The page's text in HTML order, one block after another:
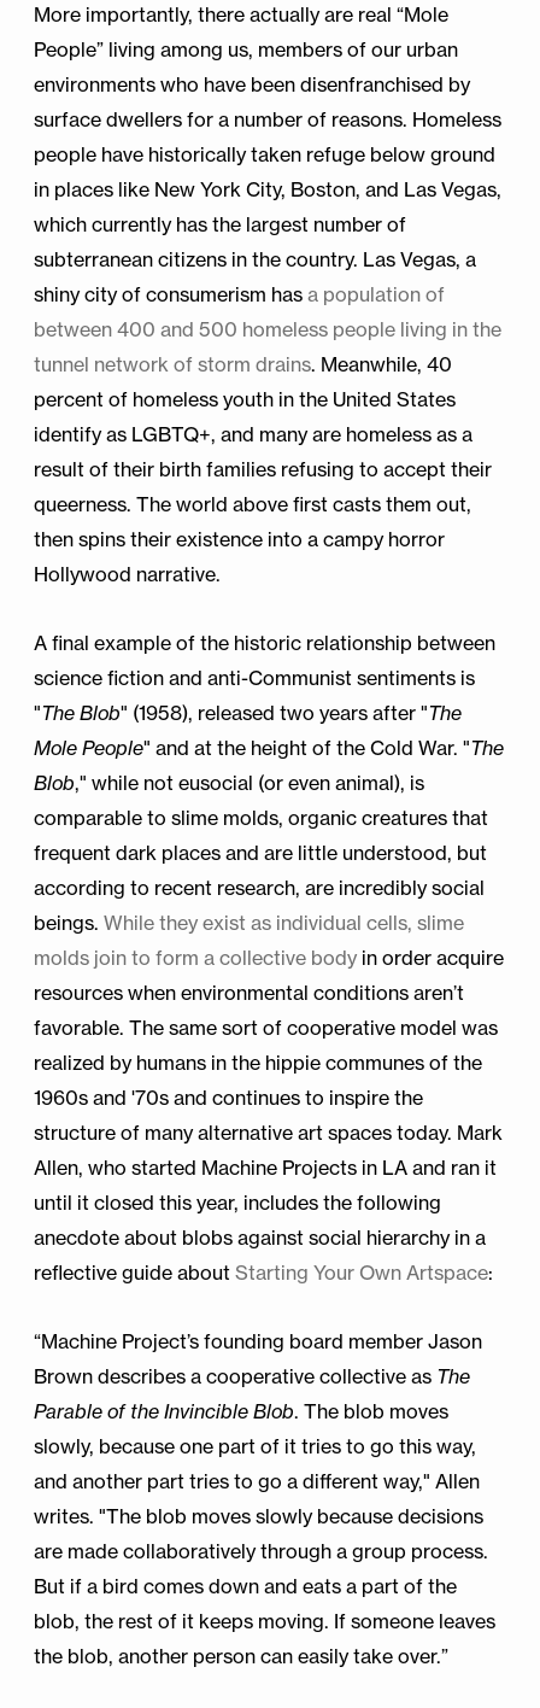
More importantly, there actually are real “Mole
People” living among us, members of our urban
environments who have been disenfranchised by
surface dwellers for a number of reasons. Homeless
people have historically taken refuge below ground
in places like New York City, Boston, and Las Vegas,
which currently has the largest number of
subterranean citizens in the country. Las Vegas, a
shiny city of consumerism has a population of
between 400 and 500 homeless people living in the
tunnel network of storm drains. Meanwhile, 40
percent of homeless youth in the United States
identify as LGBTQ+, and many are homeless as a
result of their birth families refusing to accept their
queerness. The world above first casts them out,
then spins their existence into a campy horror
Hollywood narrative.
A final example of the historic relationship between
science fiction and anti-Communist sentiments is
"The Blob" (1958), released two years after "The
Mole People" and at the height of the Cold War. "The
Blob," while not eusocial (or even animal), is
comparable to slime molds, organic creatures that
frequent dark places and are little understood, but
according to recent research, are incredibly social
beings. While they exist as individual cells, slime
molds join to form a collective body in order acquire
resources when environmental conditions aren’t
favorable. The same sort of cooperative model was
realized by humans in the hippie communes of the
1960s and '70s and continues to inspire the
structure of many alternative art spaces today. Mark
Allen, who started Machine Projects in LA and ran it
until it closed this year, includes the following
anecdote about blobs against social hierarchy in a
reflective guide about Starting Your Own Artspace:
“Machine Project’s founding board member Jason
Brown describes a cooperative collective as The
Parable of the Invincible Blob. The blob moves
slowly, because one part of it tries to go this way,
and another part tries to go a different way," Allen
writes. "The blob moves slowly because decisions
are made collaboratively through a group process.
But if a bird comes down and eats a part of the
blob, the rest of it keeps moving. If someone leaves
the blob, another person can easily take over.”